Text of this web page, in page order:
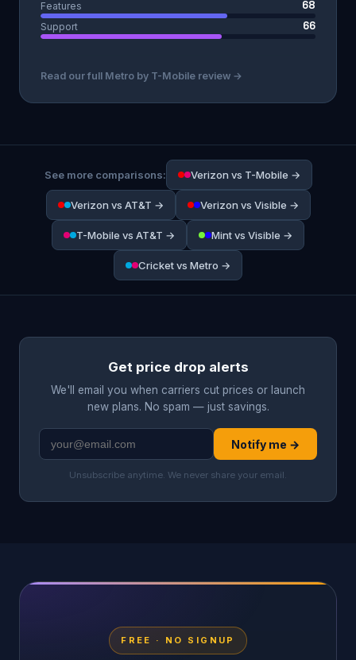
Features 68
Support 66
Read our full Metro by T-Mobile review →
See more comparisons: Verizon vs T-Mobile →
Verizon vs AT&T → Verizon vs Visible →
T-Mobile vs AT&T → Mint vs Visible →
Cricket vs Metro →
Get price drop alerts
We'll email you when carriers cut prices or launch
new plans. No spam — just savings.
Notify me →
Unsubscribe anytime. We never share your email.
FREE · NO SIGNUP